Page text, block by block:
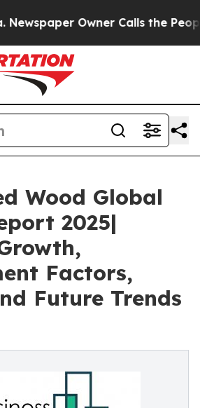
Owner Calls the People
Wood Global
2025|
Factors,
Future Trends